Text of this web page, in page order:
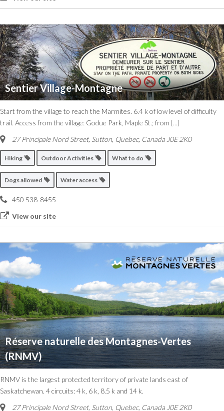
Sentier Village-Montagne
Start from the village to reach the Marmites. 6.4 k of low level of difficulty
trail. Access from the village: Godue Park, Maple St.; from [...]
27 Principale Nord Street, Sutton, Quebec, Canada J0E 2K0
Hiking Outdoor Activities What to do
Dogs allowed Water access
450 538-8455
View our site
Réserve naturelle des Montagnes-Vertes
(RNMV)
RNMV is the largest protected territory of private lands east of
Saskatchewan. 4 circuits: 4 k, 6 k, 8.5 k and 14 k.
27 Principale Nord Street, Sutton, Quebec, Canada J0E 2K0